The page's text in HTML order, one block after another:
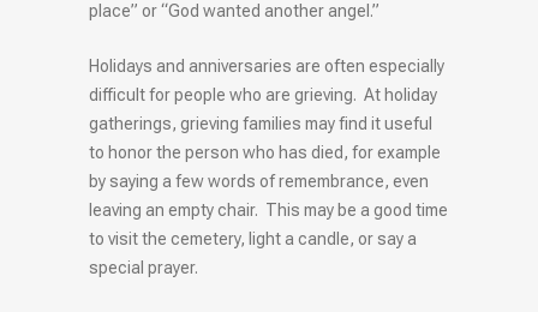
place” or “God wanted another angel.”
Holidays and anniversaries are often especially
difficult for people who are grieving. At holiday
gatherings, grieving families may find it useful
to honor the person who has died, for example
by saying a few words of remembrance, even
leaving an empty chair. This may be a good time
to visit the cemetery, light a candle, or say a
special prayer.